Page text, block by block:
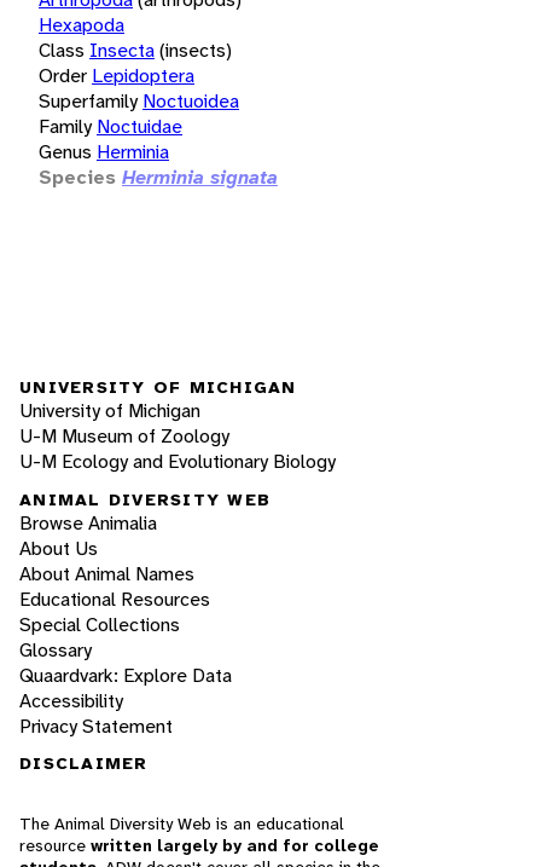
Hexapoda
Class Insecta(insects)
Order Lepidoptera
Superfamily Noctuoidea
Family Noctuidae
Genus Herminia
Species Herminia signata
UNIVERSITY OF MICHIGAN
University of Michigan
U-M Museum of Zoology
U-M Ecology and Evolutionary Biology
ANIMAL DIVERSITY WEB
Browse Animalia
About Us
About Animal Names
Educational Resources
Special Collections
Glossary
Quaardvark: Explore Data
Accessibility
Privacy Statement
DISCLAIMER
The Animal Diversity Web is an educational
resource written largely by and for college